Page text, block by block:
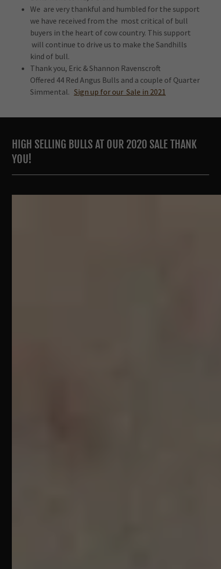
We are very thankful and humbled for the support
we have received from the most critical of bull
buyers in the heart of cow country. This support
will continue to drive us to make the Sandhills
kind of bull.
Thank you, Eric & Shannon Ravenscroft
Offered 44 Red Angus Bulls and a couple of Quarter
Simmental. Sign up for our Sale in 2021
HIGH SELLING BULLS AT OUR 2020 SALE THANK
YOU!